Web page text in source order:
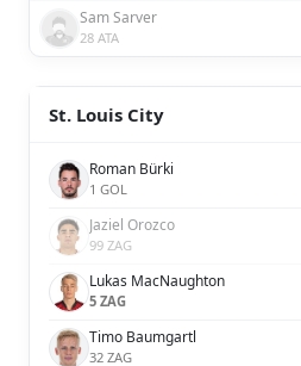
Sam Sarver
28 ATA
St. Louis City
Roman Bürki
1 GOL
Jaziel Orozco
99 ZAG
Lukas MacNaughton
5 ZAG
Timo Baumgartl
32 ZAG